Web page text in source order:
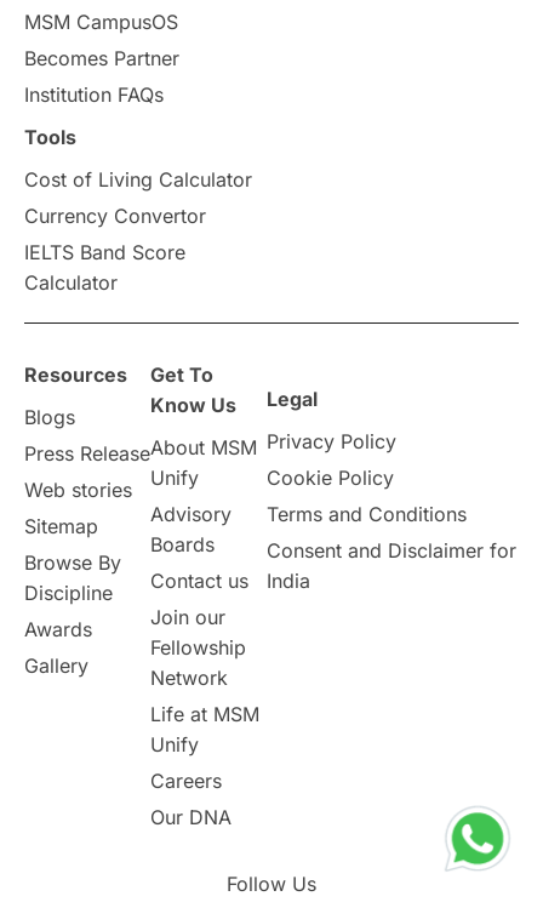
Press Release
Scholarships & Grants
Vacation Activities
Announcements & Updates
overseas education Study in Abu Dhabi
Study in Birmingham
Study in UK Internship Tips TOEFL
Working Part-Time
Student Visa Application Process
Program Updates
study in london
Study in Dubai
MSM CampusOS
Becomes Partner
Institution FAQs
Tools
Cost of Living Calculator
Currency Convertor
IELTS Band Score
Calculator
Resources
Blogs
Press Release
Web stories
Sitemap
Browse By
Discipline
Awards
Gallery
Get To
Know Us
About MSM
Unify
Advisory
Boards
Contact us
Join our
Fellowship
Network
Life at MSM
Unify
Careers
Our DNA
Legal
Privacy Policy
Cookie Policy
Terms and Conditions
Consent and Disclaimer for
India
Follow Us